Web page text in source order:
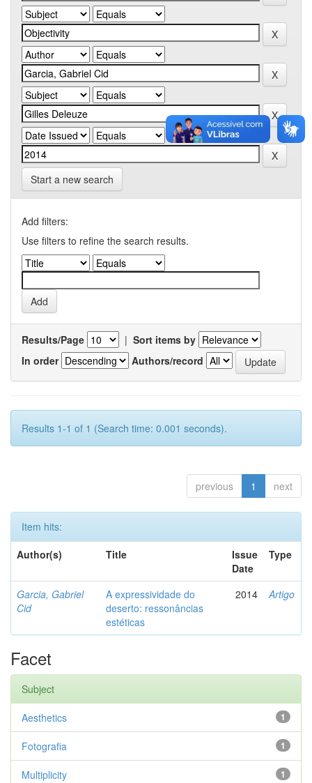
Start a new search
Add filters:
Use filters to refine the search results.
Results/Page | Sort items by
In order
Authors/record
Results 1-1 of 1 (Search time: 0.001 seconds).
previous 1 next
Item hits:
Author(s)
Title
Issue
Date
Type
Garcia, Gabriel
Cid
A expressividade do
deserto: ressonâncias
estéticas
2014 Artigo
Facet
Subject
1
Aesthetics
1
Fotografia
1
Multiplicity